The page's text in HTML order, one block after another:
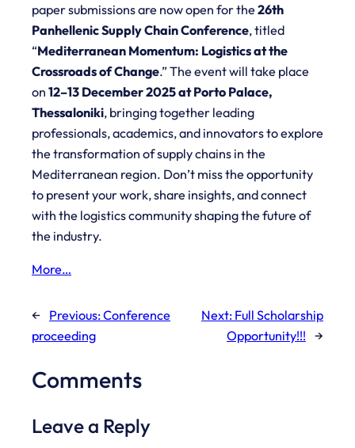
paper submissions are now open for the26th
Panhellenic Supply Chain Conference, titled
“Mediterranean Momentum: Logistics at the
Crossroads of Change.”The event will take place
on 12–13 December 2025 at Porto Palace,
Thessaloniki, bringing together leading
professionals, academics, and innovators to explore
the transformation of supply chains in the
Mediterranean region. Don’t miss the opportunity
to present your work, share insights, and connect
with the logistics community shaping the future of
the industry.
More…
← Previous:Conference
proceeding
Next: Full Scholarship
Opportunity!!! →
Comments
Leave a Reply